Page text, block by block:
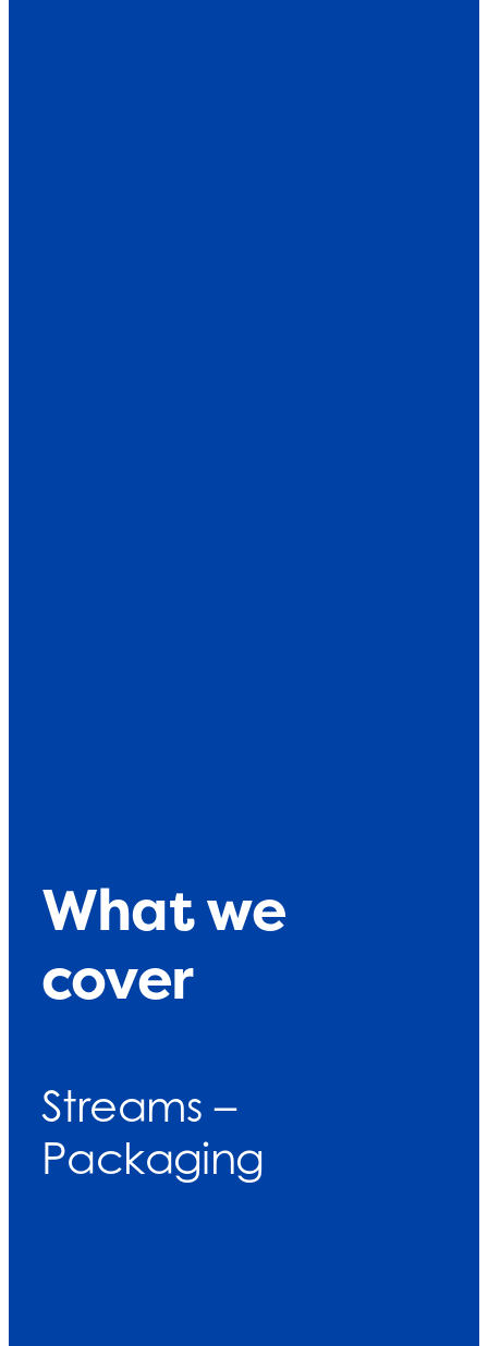
What we
cover
Streams –
Packaging